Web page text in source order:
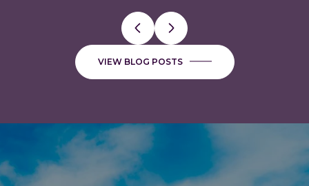
VIEW BLOG POSTS